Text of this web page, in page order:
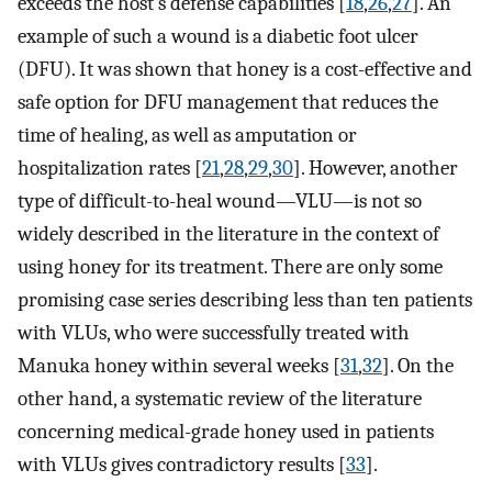
example of such a wound is a diabetic foot ulcer
(DFU). It was shown that honey is a cost-effective and
safe option for DFU management that reduces the
time of healing, as well as amputation or
hospitalization rates [21,28,29,30]. However, another
type of difficult-to-heal wound—VLU—is not so
widely described in the literature in the context of
using honey for its treatment. There are only some
promising case series describing less than ten patients
with VLUs, who were successfully treated with
Manuka honey within several weeks [31,32]. On the
other hand, a systematic review of the literature
concerning medical-grade honey used in patients
with VLUs gives contradictory results [33].